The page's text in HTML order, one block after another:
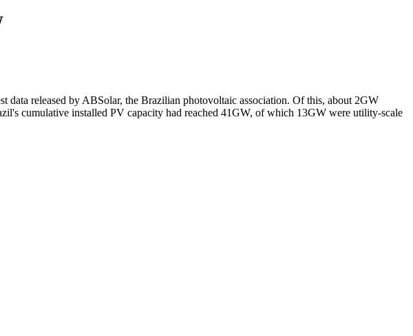
released by ABSolar, the Brazilian photovoltaic association. Of this, about 2GW
cumulative installed PV capacity had reached 41GW, of which 13GW were utility-scale